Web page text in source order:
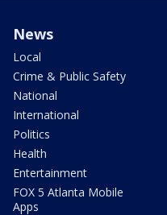
News
Local
Crime & Public Safety
National
International
Politics
Health
Entertainment
FOX 5 Atlanta Mobile
Apps